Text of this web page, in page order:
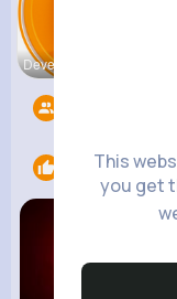
This
you get
Deven Rein
Likes 1